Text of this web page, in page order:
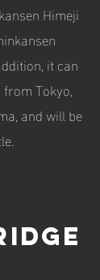
Himeji
it can
Tokyo,
and will be